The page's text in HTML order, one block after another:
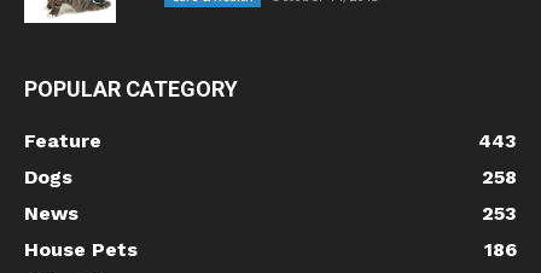
POPULAR CATEGORY
Feature
443
Dogs
258
News
253
House Pets
186